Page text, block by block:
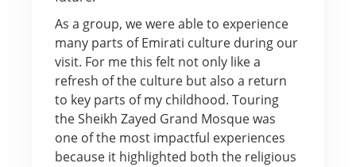
As a group, we were able to experience
many parts of Emirati culture during our
visit. For me this felt not only like a
refresh of the culture but also a return
to key parts of my childhood. Touring
the Sheikh Zayed Grand Mosque was
one of the most impactful experiences
because it highlighted both the religious